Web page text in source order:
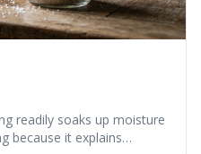
readily soaks up moisture
because it explains